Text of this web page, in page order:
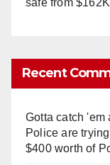
Recent
Gotta catch 'em
Police are
$400 worth of